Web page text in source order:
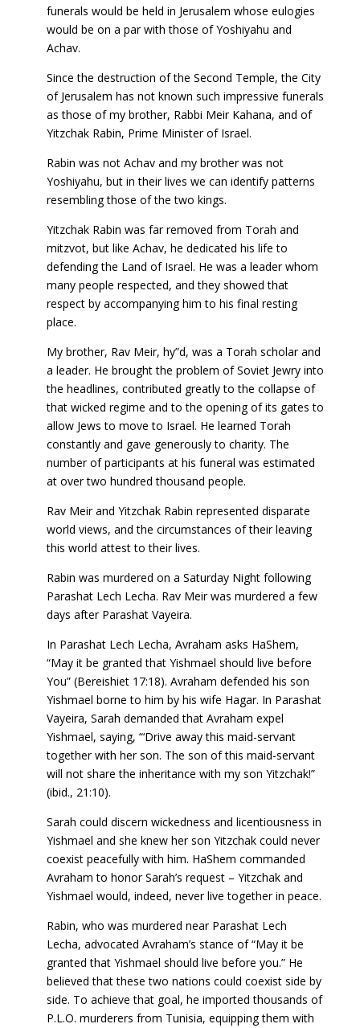
funerals would be held in Jerusalem whose eulogies
would be on a par with those of Yoshiyahu and
Achav.
Since the destruction of the Second Temple, the City
of Jerusalem has not known such impressive funerals
as those of my brother, Rabbi Meir Kahana, and of
Yitzchak Rabin, Prime Minister of Israel.
Rabin was not Achav and my brother was not
Yoshiyahu, but in their lives we can identify patterns
resembling those of the two kings.
Yitzchak Rabin was far removed from Torah and
mitzvot, but like Achav, he dedicated his life to
defending the Land of Israel. He was a leader whom
many people respected, and they showed that
respect by accompanying him to his final resting
place.
My brother, Rav Meir, hy”d, was a Torah scholar and
a leader. He brought the problem of Soviet Jewry into
the headlines, contributed greatly to the collapse of
that wicked regime and to the opening of its gates to
allow Jews to move to Israel. He learned Torah
constantly and gave generously to charity. The
number of participants at his funeral was estimated
at over two hundred thousand people.
Rav Meir and Yitzchak Rabin represented disparate
world views, and the circumstances of their leaving
this world attest to their lives.
Rabin was murdered on a Saturday Night following
Parashat Lech Lecha. Rav Meir was murdered a few
days after Parashat Vayeira.
In Parashat Lech Lecha, Avraham asks HaShem,
“May it be granted that Yishmael should live before
You” (Bereishiet 17:18). Avraham defended his son
Yishmael borne to him by his wife Hagar. In Parashat
Vayeira, Sarah demanded that Avraham expel
Yishmael, saying, “‘Drive away this maid-servant
together with her son. The son of this maid-servant
will not share the inheritance with my son Yitzchak!”
(ibid., 21:10).
Sarah could discern wickedness and licentiousness in
Yishmael and she knew her son Yitzchak could never
coexist peacefully with him. HaShem commanded
Avraham to honor Sarah’s request – Yitzchak and
Yishmael would, indeed, never live together in peace.
Rabin, who was murdered near Parashat Lech
Lecha, advocated Avraham’s stance of “May it be
granted that Yishmael should live before you.” He
believed that these two nations could coexist side by
side. To achieve that goal, he imported thousands of
P.L.O. murderers from Tunisia, equipping them with